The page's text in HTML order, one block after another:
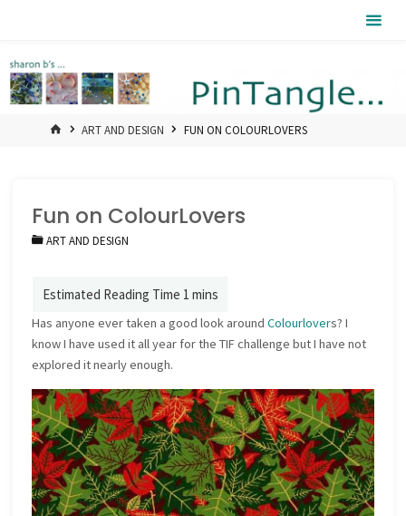
HOMEART AND DESIGN FUN ON COLOURLOVERS
Fun on ColourLovers
ART AND DESIGN
Has anyone ever taken a good look aroundColourlovers? I
know I have used it all year for the TIF challenge but I have not
explored it nearly enough.